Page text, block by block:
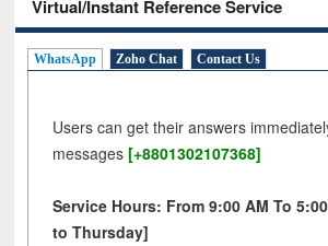
Virtual/Instant Reference Service
WhatsApp Zoho Chat Contact Us
Users can get their answers
messages [+8801302107368]
Service Hours: From 9:00 AM To
to Thursday]